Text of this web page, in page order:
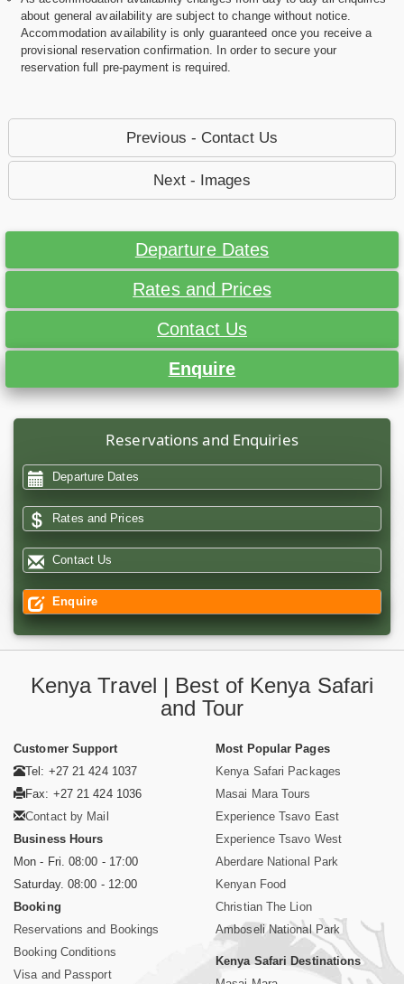
about general availability are subject to change without notice.
Accommodation availability is only guaranteed once you receive a
provisional reservation confirmation. In order to secure your
reservation full pre-payment is required.
Previous - Contact Us
Next - Images
Departure Dates
Rates and Prices
Contact Us
Enquire
Reservations and Enquiries
Departure Dates
Rates and Prices
Contact Us
Enquire
Kenya Travel | Best of Kenya Safari
and Tour
Customer Support
Tel: +27 21 424 1037
Fax: +27 21 424 1036
Contact by Mail
Business Hours
Mon - Fri. 08:00 - 17:00
Saturday. 08:00 - 12:00
Booking
Reservations and Bookings
Booking Conditions
Visa and Passport
Most Popular Pages
Kenya Safari Packages
Masai Mara Tours
Experience Tsavo East
Experience Tsavo West
Aberdare National Park
Kenyan Food
Christian The Lion
Amboseli National Park
Kenya Safari Destinations